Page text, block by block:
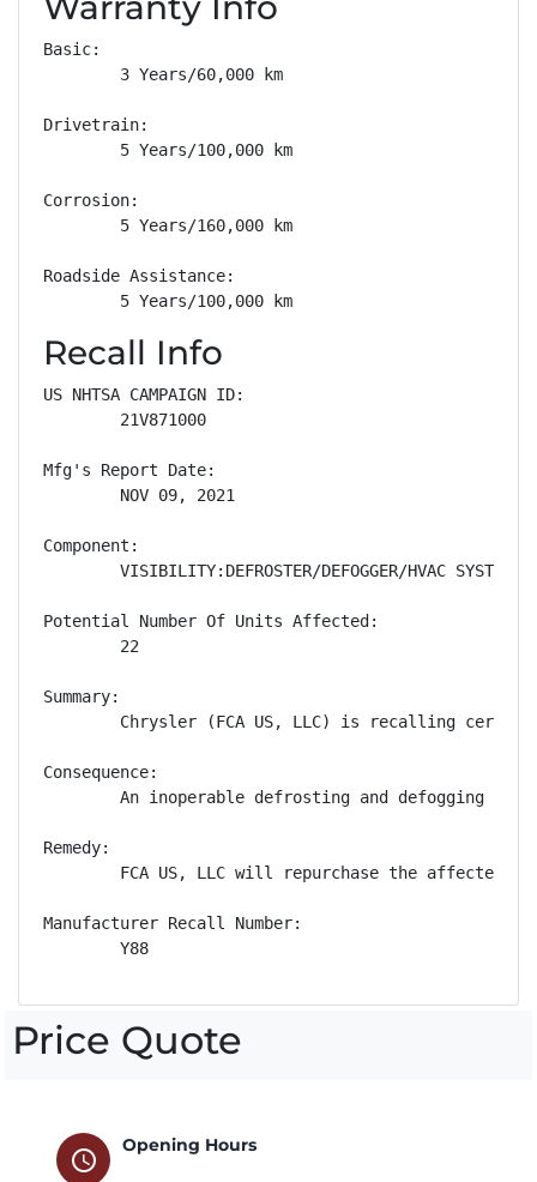
Basic:
        3 Years/60,000 km
Drivetrain:
        5 Years/100,000 km
Corrosion:
        5 Years/160,000 km
Roadside Assistance:
        5 Years/100,000 km
Recall Info
US NHTSA CAMPAIGN ID:
        21V871000
Mfg's Report Date:
        NOV 09, 2021
Component:
VISIBILITY:DEFROSTER/DEFOGGER/HVAC
Potential Number Of Units Affected:
        22
Summary:
Chrysler (FCA US, LLC) is recalling
Consequence:
An inoperable defrosting and defogging
Remedy:
FCA US, LLC will repurchase the affected
Manufacturer Recall Number:
        Y88
Price Quote
schedule
Opening Hours